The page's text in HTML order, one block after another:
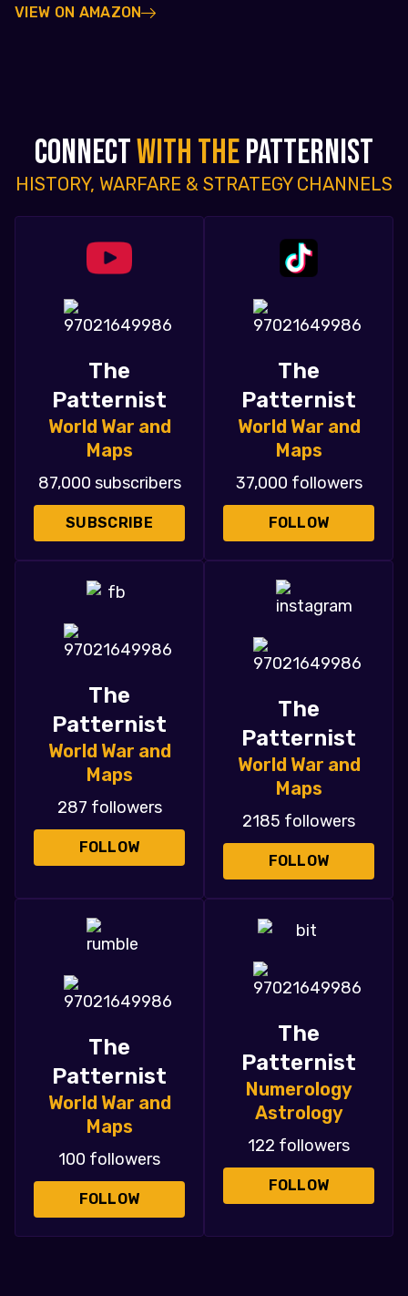
VIEW ON AMAZON
CONNECTWITH THEPATTERNIST
HISTORY, WARFARE & STRATEGY CHANNELS
The
Patternist
World War and
Maps
87,000 subscribers
SUBSCRIBE
The
Patternist
World War and
Maps
37,000 followers
FOLLOW
The
Patternist
World War and
Maps
287 followers
FOLLOW
The
Patternist
World War and
Maps
2185 followers
FOLLOW
The
Patternist
World War and
Maps
100 followers
FOLLOW
The
Patternist
Numerology
Astrology
122 followers
FOLLOW